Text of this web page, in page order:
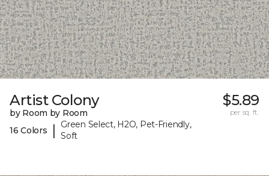
Artist Colony
by Room by Room
16 Colors
|
Green Select, H2O, Pet-Friendly,
Soft
$5.89
per sq. ft.